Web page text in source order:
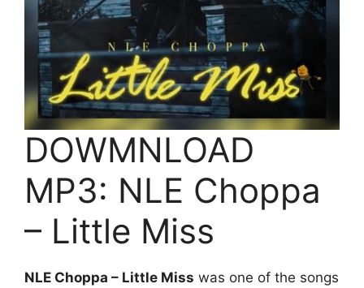
DOWMNLOAD
MP3: NLE Choppa
– Little Miss
NLE Choppa – Little Miss was one of the songs